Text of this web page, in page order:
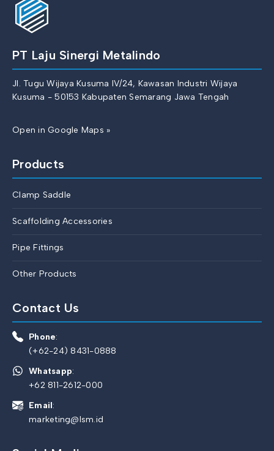
PT Laju Sinergi Metalindo
Jl. Tugu Wijaya Kusuma IV/24, Kawasan Industri Wijaya
Kusuma - 50153 Kabupaten Semarang Jawa Tengah
Open in Google Maps »
Products
Clamp Saddle
Scaffolding Accessories
Pipe Fittings
Other Products
Contact Us
Phone:
(+62-24) 8431-0888
Whatsapp:
+62 811-2612-000
Email:
marketing@lsm.id